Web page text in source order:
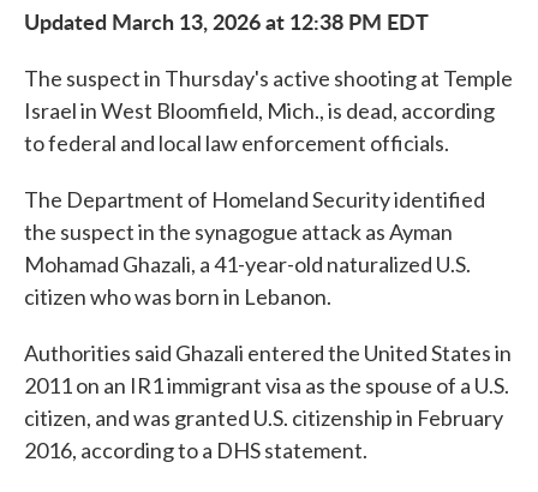
Updated March 13, 2026 at 12:38 PM EDT
The suspect in Thursday's active shooting at Temple
Israel in West Bloomfield, Mich., is dead, according
to federal and local law enforcement officials.
The Department of Homeland Security identified
the suspect in the synagogue attack as Ayman
Mohamad Ghazali, a 41-year-old naturalized U.S.
citizen who was born in Lebanon.
Authorities said Ghazali entered the United States in
2011 on an IR1 immigrant visa as the spouse of a U.S.
citizen, and was granted U.S. citizenship in February
2016, according to a DHS statement.